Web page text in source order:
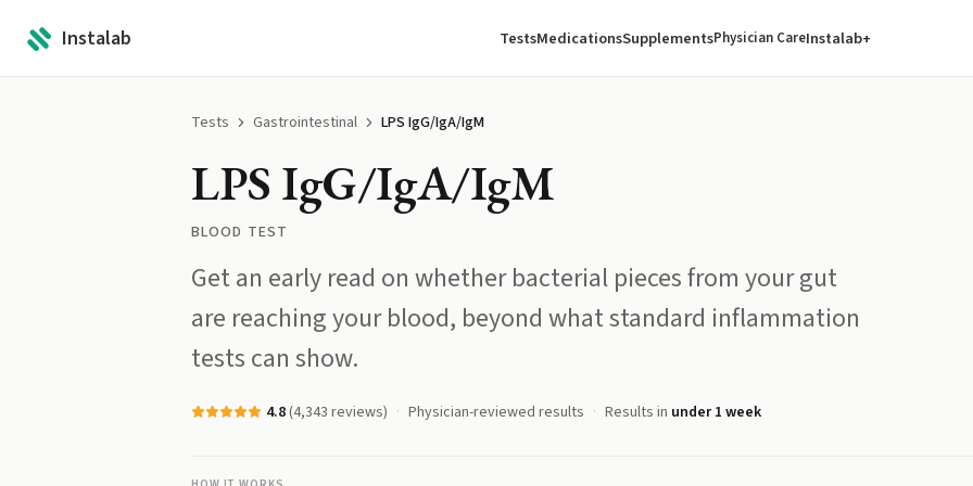
Instalab TestsMedicationsSupplementsPhysician CareInstalab+
Tests Gastrointestinal LPS IgG/IgA/IgM
LPS IgG/IgA/IgM
BLOOD TEST
Get an early read on whether bacterial pieces from your gut
are reaching your blood, beyond what standard inflammation
tests can show.
4.8(4,343 reviews) Physician-reviewed results Results in under 1 week